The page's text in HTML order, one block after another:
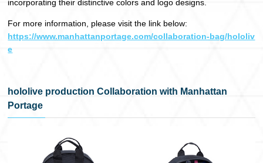
incorporating their distinctive colors and logo designs.
For more information, please visit the link below:
https://www.manhattanportage.com/collaboration-bag/hololiv
e
hololive production Collaboration with Manhattan
Portage